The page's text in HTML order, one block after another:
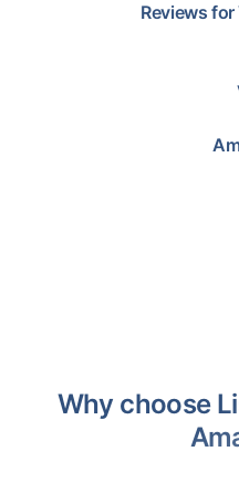
Reviews for
Why choose